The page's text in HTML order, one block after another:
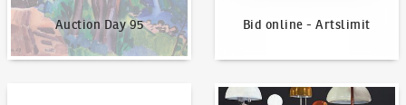
Auction Day 95 Bid online - Artslimit
News